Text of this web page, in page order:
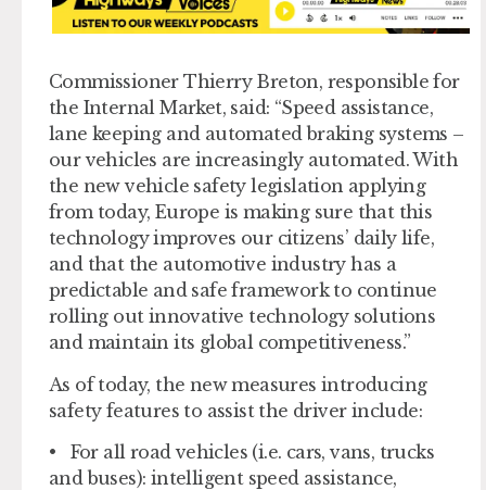
Commissioner Thierry Breton, responsible for
the Internal Market, said: “Speed assistance,
lane keeping and automated braking systems –
our vehicles are increasingly automated. With
the new vehicle safety legislation applying
from today, Europe is making sure that this
technology improves our citizens’ daily life,
and that the automotive industry has a
predictable and safe framework to continue
rolling out innovative technology solutions
and maintain its global competitiveness.”
As of today, the new measures introducing
safety features to assist the driver include:
• For all road vehicles (i.e. cars, vans, trucks
and buses): intelligent speed assistance,